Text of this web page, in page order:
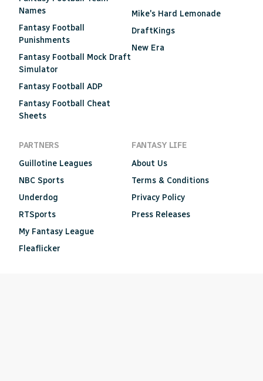
Names
Fantasy Football
Punishments
Fantasy Football Mock Draft
Simulator
Fantasy Football ADP
Fantasy Football Cheat
Sheets
Mike's Hard Lemonade
DraftKings
New Era
PARTNERS
Guillotine Leagues
NBC Sports
Underdog
RTSports
My Fantasy League
Fleaflicker
FANTASY LIFE
About Us
Terms & Conditions
Privacy Policy
Press Releases